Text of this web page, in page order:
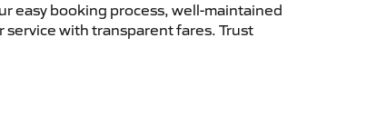
easy booking process, well-maintained
with transparent fares. Trust